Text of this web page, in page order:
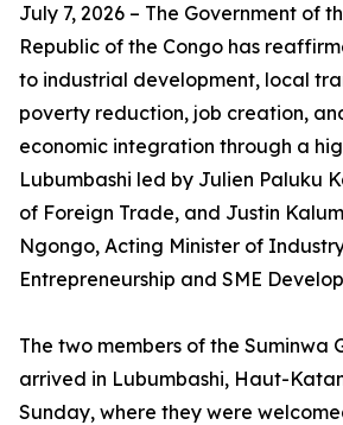
July 7, 2026 – The Government of
Republic of the Congo has
to industrial development, local
poverty reduction, job creation,
economic integration through a
Lubumbashi led by Julien Paluku
of Foreign Trade, and Justin
Ngongo, Acting Minister of
Entrepreneurship and SME
The two members of the Suminwa
arrived in Lubumbashi, Haut-
Sunday, where they were